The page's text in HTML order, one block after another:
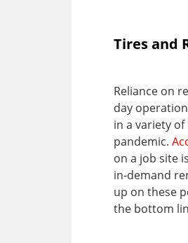
Tires and
Reliance on
day
in a variety
pandemic.
on a job site
in-demand
up on these
the bottom